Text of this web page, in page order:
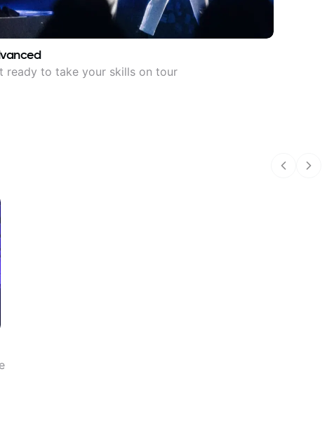
ready to take your skills on tour